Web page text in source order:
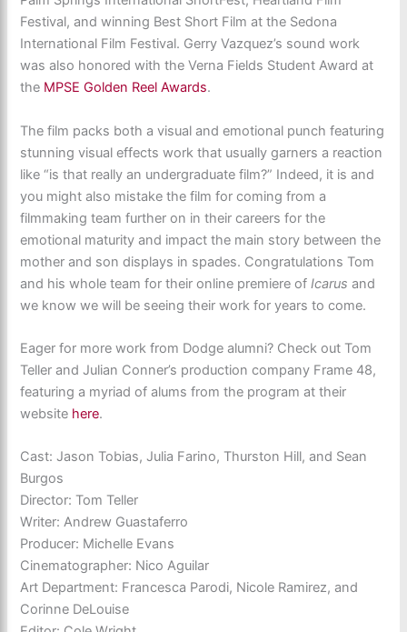
Festival, and winning Best Short Film at the Sedona
International Film Festival. Gerry Vazquez’s sound work
was also honored with the Verna Fields Student Award at
the MPSE Golden Reel Awards.
The film packs both a visual and emotional punch featuring
stunning visual effects work that usually garners a reaction
like “is that really an undergraduate film?” Indeed, it is and
you might also mistake the film for coming from a
filmmaking team further on in their careers for the
emotional maturity and impact the main story between the
mother and son displays in spades. Congratulations Tom
and his whole team for their online premiere of Icarus and
we know we will be seeing their work for years to come.
Eager for more work from Dodge alumni? Check out Tom
Teller and Julian Conner’s production company Frame 48,
featuring a myriad of alums from the program at their
website here.
Cast: Jason Tobias, Julia Farino, Thurston Hill, and Sean
Burgos
Director: Tom Teller
Writer: Andrew Guastaferro
Producer: Michelle Evans
Cinematographer: Nico Aguilar
Art Department: Francesca Parodi, Nicole Ramirez, and
Corinne DeLouise